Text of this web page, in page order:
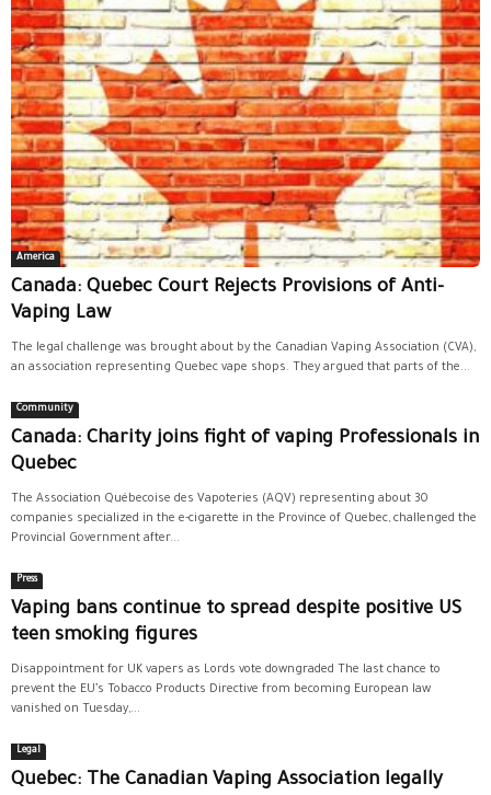
America
Canada: Quebec Court Rejects Provisions of Anti-
Vaping Law
The legal challenge was brought about by the Canadian Vaping Association (CVA),
an association representing Quebec vape shops. They argued that parts of the...
Community
Canada: Charity joins fight of vaping Professionals in
Quebec
The Association Québecoise des Vapoteries (AQV) representing about 30
companies specialized in the e-cigarette in the Province of Quebec, challenged the
Provincial Government after...
Press
Vaping bans continue to spread despite positive US
teen smoking figures
Disappointment for UK vapers as Lords vote downgraded The last chance to
prevent the EU’s Tobacco Products Directive from becoming European law
vanished on Tuesday,...
Legal
Quebec: The Canadian Vaping Association legally